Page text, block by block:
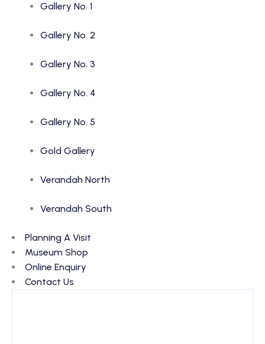
Gallery No. 1
Gallery No. 2
Gallery No. 3
Gallery No. 4
Gallery No. 5
Gold Gallery
Verandah North
Verandah South
Planning A Visit
Museum Shop
Online Enquiry
Contact Us